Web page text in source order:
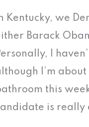
Kentucky, we
Barack
I
I’m
this
is really
Social